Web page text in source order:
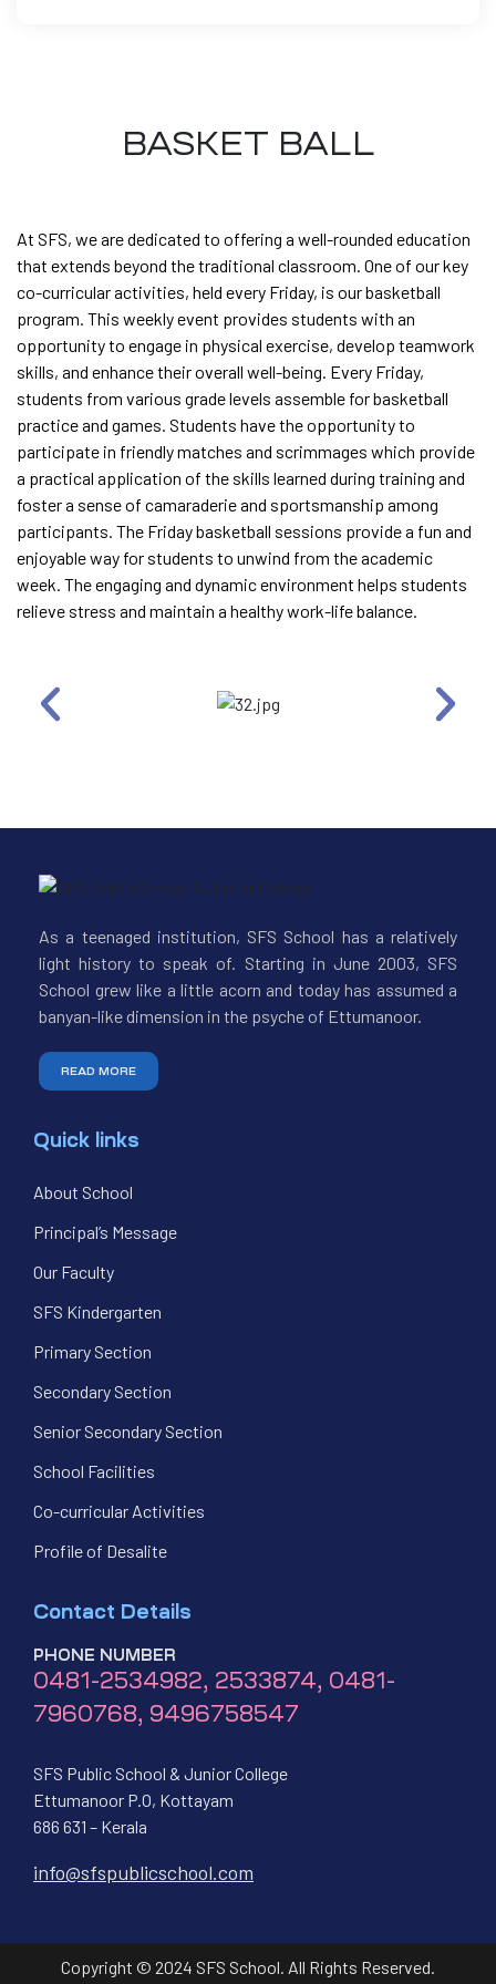
BASKET BALL
At SFS, we are dedicated to offering a well-rounded education
that extends beyond the traditional classroom. One of our key
co-curricular activities, held every Friday, is our basketball
program. This weekly event provides students with an
opportunity to engage in physical exercise, develop teamwork
skills, and enhance their overall well-being. Every Friday,
students from various grade levels assemble for basketball
practice and games. Students have the opportunity to
participate in friendly matches and scrimmages which provide
a practical application of the skills learned during training and
foster a sense of camaraderie and sportsmanship among
participants. The Friday basketball sessions provide a fun and
enjoyable way for students to unwind from the academic
week. The engaging and dynamic environment helps students
relieve stress and maintain a healthy work-life balance.
As a teenaged institution, SFS School has a relatively
light history to speak of. Starting in June 2003, SFS
School grew like a little acorn and today has assumed a
banyan-like dimension in the psyche of Ettumanoor.
READ MORE
Quick links
About School
Principal’s Message
Our Faculty
SFS Kindergarten
Primary Section
Secondary Section
Senior Secondary Section
School Facilities
Co-curricular Activities
Profile of Desalite
Contact Details
PHONE NUMBER
0481-2534982, 2533874, 0481-
7960768, 9496758547
SFS Public School & Junior College
Ettumanoor P.O, Kottayam
686 631 – Kerala
info@sfspublicschool.com
Copyright © 2024 SFS School. All Rights Reserved.